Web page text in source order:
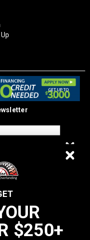
parties
sold on this website
$250+
$250+